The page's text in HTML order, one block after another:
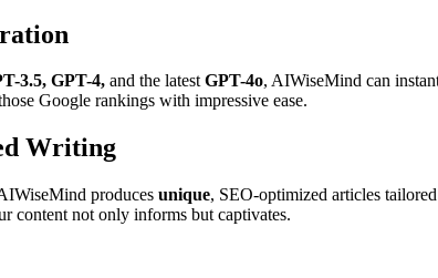
3.5, GPT-4, and the latestGPT-4o, AIWiseMind can
Google rankings with impressive ease.
Writing
produces unique, SEO-optimized articles
content not only informs but captivates.